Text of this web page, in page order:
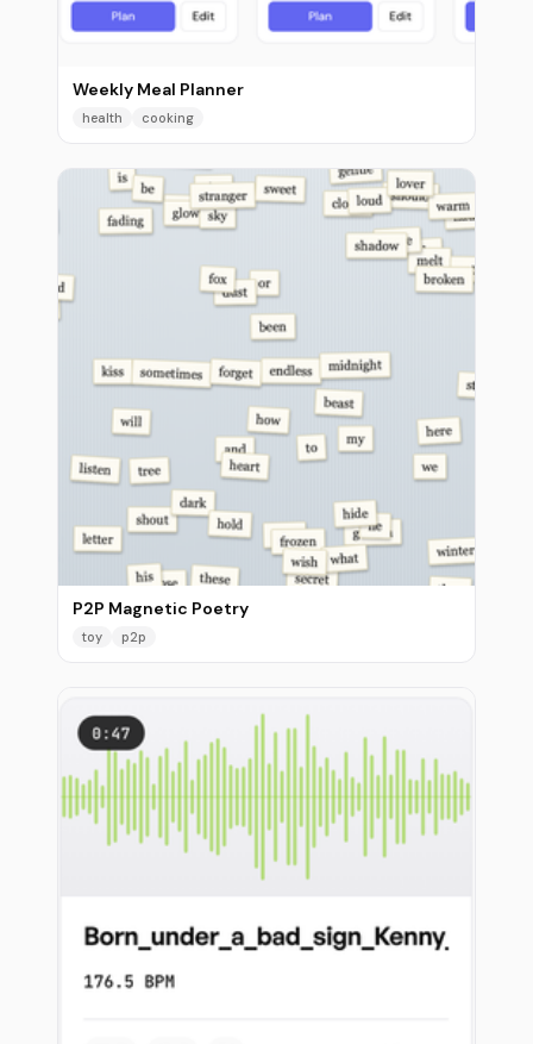
Weekly Meal Planner
health cooking
P2P Magnetic Poetry
toy p2p